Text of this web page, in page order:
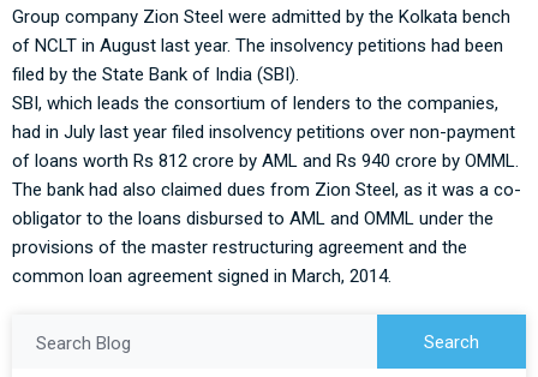
Group company Zion Steel were admitted by the Kolkata bench
of NCLT in August last year. The insolvency petitions had been
filed by the State Bank of India (SBI).
SBI, which leads the consortium of lenders to the companies,
had in July last year filed insolvency petitions over non-payment
of loans worth Rs 812 crore by AML and Rs 940 crore by OMML.
The bank had also claimed dues from Zion Steel, as it was a co-
obligator to the loans disbursed to AML and OMML under the
provisions of the master restructuring agreement and the
common loan agreement signed in March, 2014.
Search Blog Search